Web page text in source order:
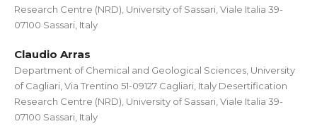
Research Centre (NRD), University of Sassari, Viale Italia 39-
07100 Sassari, Italy
Claudio Arras
Department of Chemical and Geological Sciences, University
of Cagliari, Via Trentino 51-09127 Cagliari, Italy Desertification
Research Centre (NRD), University of Sassari, Viale Italia 39-
07100 Sassari, Italy